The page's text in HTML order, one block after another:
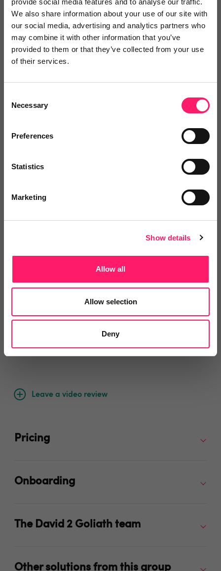
provide social media features and to analyse our traffic.
We also share information about your use of our site with
our social media, advertising and analytics partners who
may combine it with other information that you’ve
provided to them or that they’ve collected from your use
of their services.
Selection
Necessary
Preferences
Statistics
Marketing
Show details
Allow all
Allow selection
Deny
Search Reviews
Write a review
before but Gareth stood out from the
Gareth from David2Goliath was great to work with.
Share
Video Reviews(0)
Leave a video review
Pricing
Onboarding
The David 2 Goliath team
Other solutions from this group